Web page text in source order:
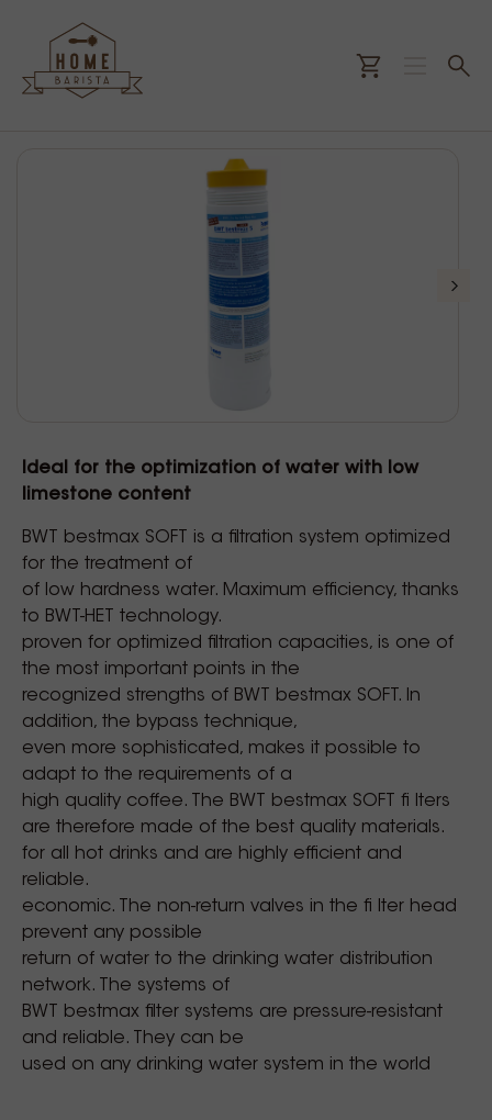
Ideal for the optimization of water with low
limestone content
BWT bestmax SOFT is a filtration system optimized
for the treatment of
of low hardness water. Maximum efficiency, thanks
to BWT-HET technology.
proven for optimized filtration capacities, is one of
the most important points in the
recognized strengths of BWT bestmax SOFT. In
addition, the bypass technique,
even more sophisticated, makes it possible to
adapt to the requirements of a
high quality coffee. The BWT bestmax SOFT fi lters
are therefore made of the best quality materials.
for all hot drinks and are highly efficient and
reliable.
economic. The non-return valves in the fi lter head
prevent any possible
return of water to the drinking water distribution
network. The systems of
BWT bestmax filter systems are pressure-resistant
and reliable. They can be
used on any drinking water system in the world